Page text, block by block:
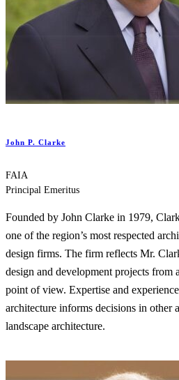
John P. Clarke
FAIA
Principal Emeritus
Founded by John Clarke in 1979,
one of the region’s most respected
design firms. The firm reflects Mr.
design and development projects
point of view. Expertise and
architecture informs decisions in other
landscape architecture.